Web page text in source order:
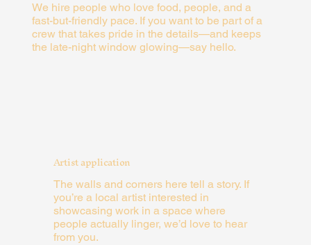
We hire people who love food, people, and a
fast-but-friendly pace. If you want to be part of a
crew that takes pride in the details—and keeps
the late-night window glowing—say hello.
Artist application
The walls and corners here tell a story. If
you’re a local artist interested in
showcasing work in a space where
people actually linger, we’d love to hear
from you.